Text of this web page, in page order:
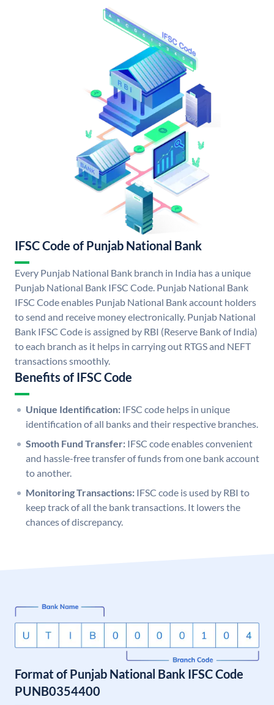
IFSC Code of Punjab National Bank
Every Punjab National Bank branch in India has a unique
Punjab National Bank IFSC Code. Punjab National Bank
IFSC Code enables Punjab National Bank account holders
to send and receive money electronically. Punjab National
Bank IFSC Code is assigned by RBI (Reserve Bank of India)
to each branch as it helps in carrying out RTGS and NEFT
transactions smoothly.
Benefits of IFSC Code
Unique Identification: IFSC code helps in unique
identification of all banks and their respective branches.
Smooth Fund Transfer: IFSC code enables convenient
and hassle-free transfer of funds from one bank account
to another.
Monitoring Transactions: IFSC code is used by RBI to
keep track of all the bank transactions. It lowers the
chances of discrepancy.
Format of Punjab National Bank IFSC Code
PUNB0354400